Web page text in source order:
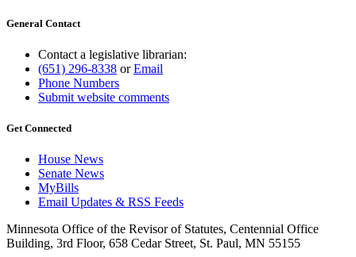
General Contact
Contact a legislative librarian:
(651) 296-8338 orEmail
Phone Numbers
Submit website comments
Get Connected
House News
Senate News
MyBills
Email Updates & RSS Feeds
Minnesota Office of the Revisor of Statutes, Centennial Office
Building, 3rd Floor, 658 Cedar Street, St. Paul, MN 55155